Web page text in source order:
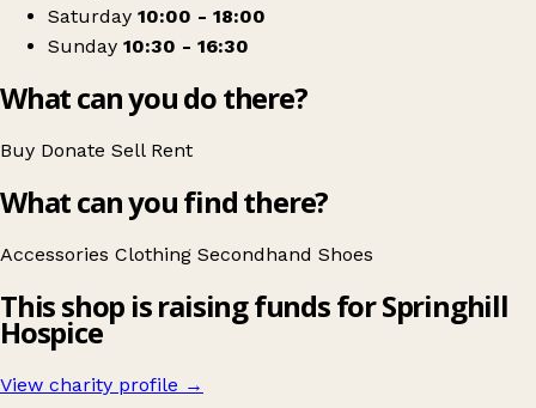
Saturday 10:00 - 18:00
Sunday 10:30 - 16:30
What can you do there?
Buy Donate Sell Rent
What can you find there?
Accessories Clothing Secondhand Shoes
This shop is raising funds for Springhill
Hospice
View charity profile →